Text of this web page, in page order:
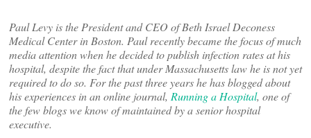
Paul Levy is the President and CEO of Beth Israel Deconess
Medical Center in Boston. Paul recently became the focus of much
media attention when he decided to publish infection rates at his
hospital, despite the fact that under Massachusetts law he is not yet
required to do so. For the past three years he has blogged about
his experiences in an online journal, Running a Hospital, one of
the few blogs we know of maintained by a senior hospital
executive.